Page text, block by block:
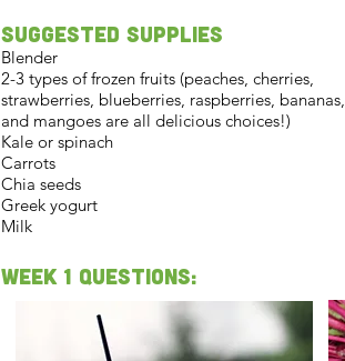
Suggested Supplies
Blender
2-3 types of frozen fruits (peaches, cherries,
strawberries, blueberries, raspberries, bananas,
and mangoes are all delicious choices!)
Kale or spinach
Carrots
Chia seeds
Greek yogurt
Milk
Week 1 Questions: